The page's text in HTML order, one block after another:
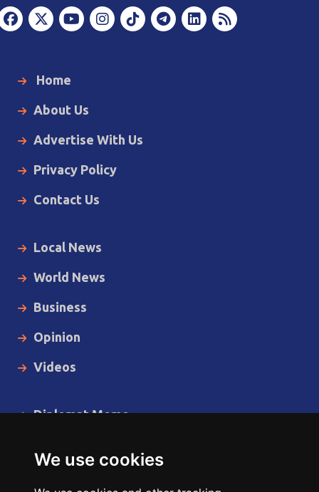
We use cookies
Home
About Us
Advertise With Us
Privacy Policy
Contact Us
Local News
World News
Business
Opinion
Videos
Diplomat Memo